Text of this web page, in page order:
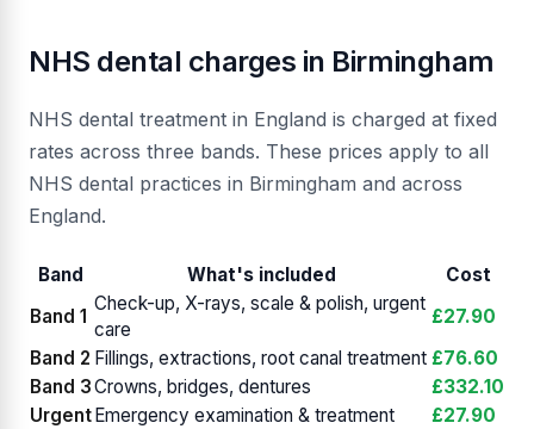
NHS dental charges in Birmingham
NHS dental treatment in England is charged at fixed
rates across three bands. These prices apply to all
NHS dental practices in Birmingham and across
England.
Band What's included
Cost
Band 1
Check-up, X-rays, scale & polish, urgent
care
£27.90
Band 2 Fillings, extractions, root canal treatment £76.60
Band 3Crowns, bridges, dentures
£332.10
Urgent Emergency examination & treatment £27.90